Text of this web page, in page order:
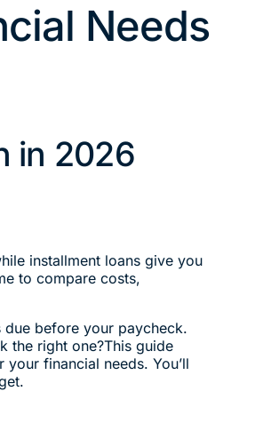
Needs
in 2026
installment loans give you
to compare costs,
before your paycheck.
the right one?This guide
financial needs. You’ll